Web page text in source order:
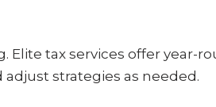
Elite tax services offer year-
strategies as needed.